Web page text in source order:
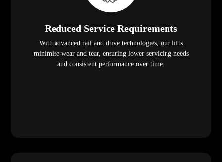
Reduced Service Requirements
With advanced rail and drive technologies, our lifts
minimise wear and tear, ensuring lower servicing needs
and consistent performance over time.